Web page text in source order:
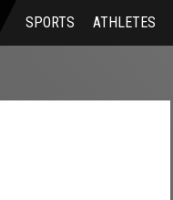
SPORTS ATHLETES